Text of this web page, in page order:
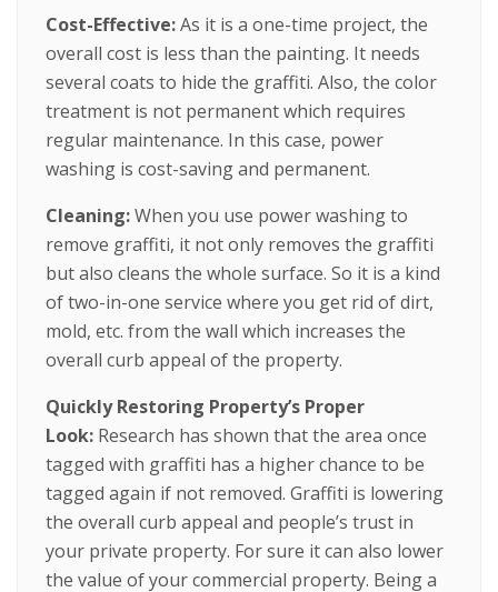
Cost-Effective:As it is a one-time project, the
overall cost is less than the painting. It needs
several coats to hide the graffiti. Also, the color
treatment is not permanent which requires
regular maintenance. In this case, power
washing is cost-saving and permanent.
Cleaning:When you use power washing to
remove graffiti, it not only removes the graffiti
but also cleans the whole surface. So it is a kind
of two-in-one service where you get rid of dirt,
mold, etc. from the wall which increases the
overall curb appeal of the property.
Quickly Restoring Property’s Proper
Look: Research has shown that the area once
tagged with graffiti has a higher chance to be
tagged again if not removed. Graffiti is lowering
the overall curb appeal and people’s trust in
your private property. For sure it can also lower
the value of your commercial property. Being a